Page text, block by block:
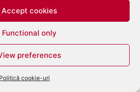
Accept cookies
Functional only
preferences
Politică cookie-uri